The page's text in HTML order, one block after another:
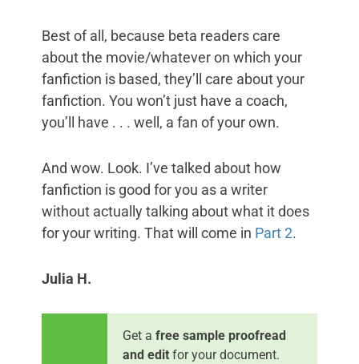
Best of all, because beta readers care
about the movie/whatever on which your
fanfiction is based, they’ll care about your
fanfiction. You won’t just have a coach,
you’ll have . . . well, a fan of your own.
And wow. Look. I’ve talked about how
fanfiction is good for you as a writer
without actually talking about what it does
for your writing. That will come in Part 2.
Julia H.
Get a free sample proofread
and edit for your document.